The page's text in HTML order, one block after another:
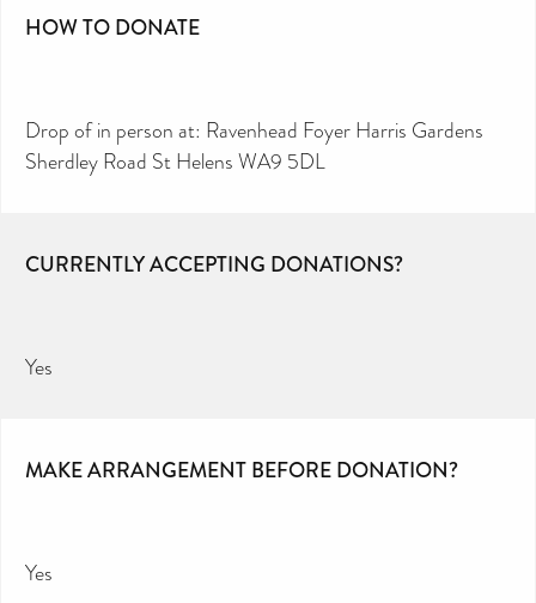
HOW TO DONATE
Drop of in person at: Ravenhead Foyer Harris Gardens
Sherdley Road St Helens WA9 5DL
CURRENTLY ACCEPTING DONATIONS?
Yes
MAKE ARRANGEMENT BEFORE DONATION?
Yes